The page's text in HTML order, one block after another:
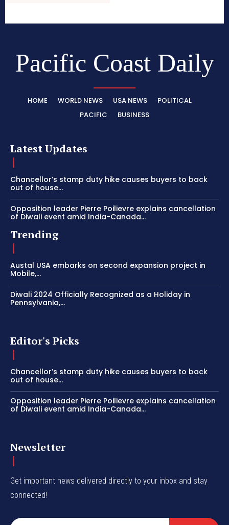
Pacific Coast Daily
HOME WORLD NEWS USA NEWS
POLITICAL
PACIFIC
BUSINESS
Latest Updates
Chancellor’s stamp duty hike causes buyers to back
out of house...
Opposition leader Pierre Poilievre explains cancellation
of Diwali event amid India-Canada...
Trending
Austal USA embarks on second expansion project in
Mobile,...
Diwali 2024 Officially Recognized as a Holiday in
Pennsylvania,...
Editor's Picks
Chancellor’s stamp duty hike causes buyers to back
out of house...
Opposition leader Pierre Poilievre explains cancellation
of Diwali event amid India-Canada...
Newsletter
Get important news delivered directly to your inbox and stay
connected!